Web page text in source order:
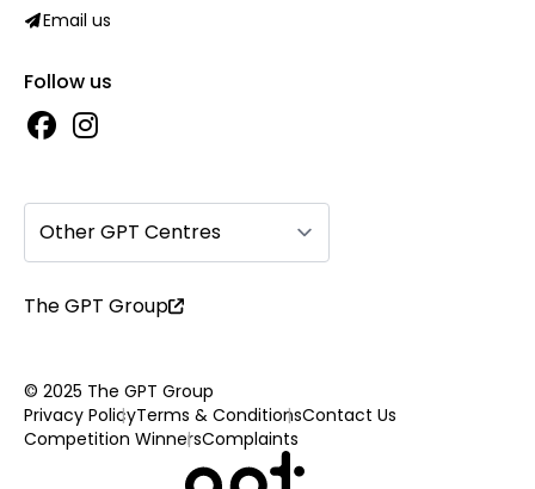
Email us
Follow us
Other GPT Centres
The GPT Group
© 2025 The GPT Group
Privacy PolicyTerms & ConditionsContact Us
Competition WinnersComplaints